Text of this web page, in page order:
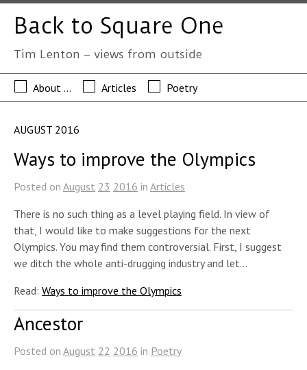
Back to Square One
Tim Lenton – views from outside
About … Articles Poetry
AUGUST 2016
Ways to improve the Olympics
Posted on August 23 2016 in Articles
There is no such thing as a level playing field. In view of
that, I would like to make suggestions for the next
Olympics. You may find them controversial. First, I suggest
we ditch the whole anti-drugging industry and let…
Read: Ways to improve the Olympics
Ancestor
Posted on August 22 2016 in Poetry